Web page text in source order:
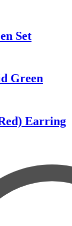
Set
Green
Earring